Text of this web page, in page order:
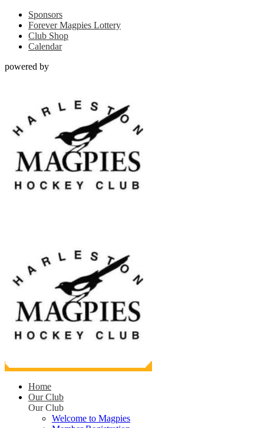
Sponsors
Forever Magpies Lottery
Club Shop
Calendar
powered by
Home
Our Club
Our Club
Welcome to Magpies